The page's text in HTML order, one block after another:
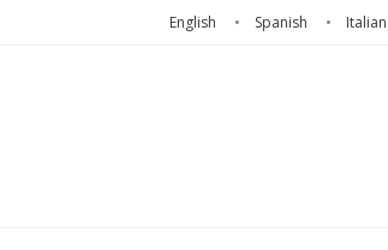
English Spanish Italian